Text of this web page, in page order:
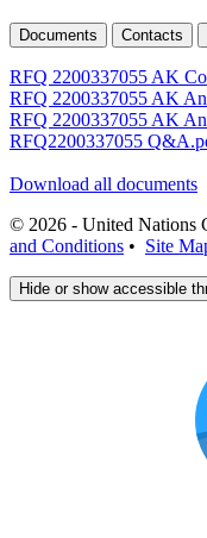
Documents Contacts
RFQ 2200337055 AK
RFQ 2200337055 AK
RFQ 2200337055 AK
RFQ2200337055
Download all documents
© 2026 - United Nations
and Conditions • Site
Hide or show accessible